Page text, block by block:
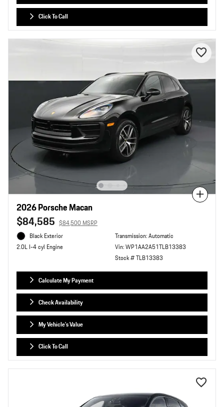
Click To Call
Compare
2026 Porsche Macan
$84,585 $84,500 MSRP
Black Exterior
2.0L I-4 cyl Engine
Transmission: Automatic
Vin: WP1AA2A51TLB13383
Stock # TLB13383
Calculate My Payment
Check Availability
My Vehicle's Value
Click To Call